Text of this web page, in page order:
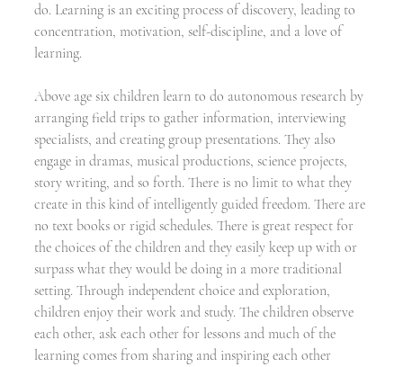
do. Learning is an exciting process of discovery, leading to
concentration, motivation, self-discipline, and a love of
learning.
Above age six children learn to do autonomous research by
arranging field trips to gather information, interviewing
specialists, and creating group presentations. They also
engage in dramas, musical productions, science projects,
story writing, and so forth. There is no limit to what they
create in this kind of intelligently guided freedom. There are
no text books or rigid schedules. There is great respect for
the choices of the children and they easily keep up with or
surpass what they would be doing in a more traditional
setting. Through independent choice and exploration,
children enjoy their work and study. The children observe
each other, ask each other for lessons and much of the
learning comes from sharing and inspiring each other